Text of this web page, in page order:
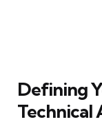
Defining
Technical